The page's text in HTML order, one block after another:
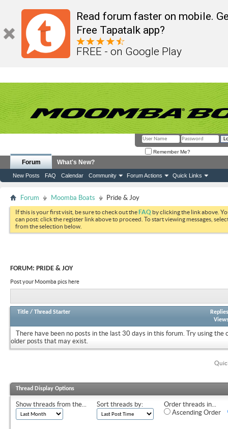
Read forum faster on mobile.
Free Tapatalk app?
FREE - on Google Play
Remember Me?
Forum
New Posts FAQ Calendar Community Forum Actions Quick Links
What's New?
Forum Moomba Boats Pride & Joy
If this is your first visit, be sure to check out theFAQ by clicking the link above.
can post: click the register link above to proceed. To start viewing messages,
from the selection below.
FORUM: PRIDE & JOY
Post your Moomba pics here
Title / Thread Starter
Replies
There have been no posts in the last 30 days in this forum. Try using the
older posts that may exist.
Thread Display Options
Show threads from the... Sort threads by:
Order threads in...
Ascending Order